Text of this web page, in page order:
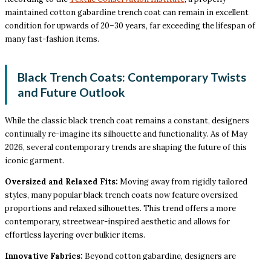
maintained cotton gabardine trench coat can remain in excellent
condition for upwards of 20–30 years, far exceeding the lifespan of
many fast-fashion items.
Black Trench Coats: Contemporary Twists
and Future Outlook
While the classic black trench coat remains a constant, designers
continually re-imagine its silhouette and functionality. As of May
2026, several contemporary trends are shaping the future of this
iconic garment.
Oversized and Relaxed Fits: Moving away from rigidly tailored
styles, many popular black trench coats now feature oversized
proportions and relaxed silhouettes. This trend offers a more
contemporary, streetwear-inspired aesthetic and allows for
effortless layering over bulkier items.
Innovative Fabrics: Beyond cotton gabardine, designers are